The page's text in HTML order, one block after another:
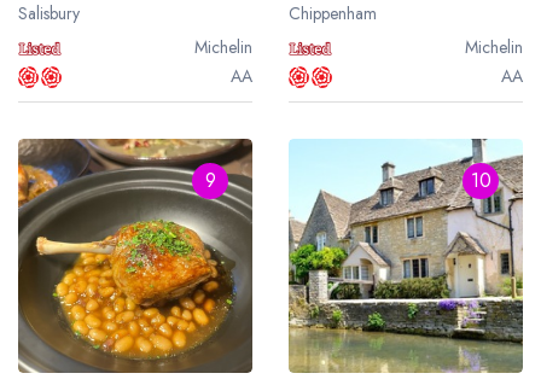
Salisbury
Michelin
AA
Chippenham
Michelin
AA
9 10